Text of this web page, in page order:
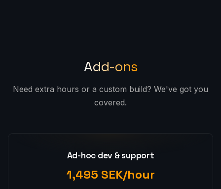
Add-ons
Need extra hours or a custom build? We've got you
covered.
Ad-hoc dev & support
1,495 SEK/hour